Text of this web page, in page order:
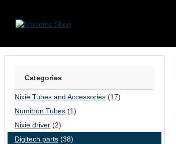
Categories
Nixie Tubes and Accessories (17)
Numitron Tubes (1)
Nixie driver (2)
Digitech parts (38)